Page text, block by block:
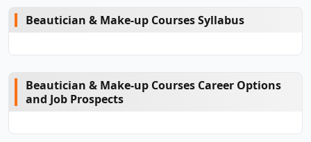
Beautician & Make-up Courses Syllabus
Beautician & Make-up Courses Career Options
and Job Prospects